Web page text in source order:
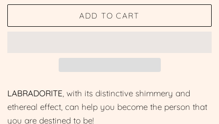
ADD TO CART
LABRADORITE , with its distinctive shimmery and
ethereal effect, can help you become the person that
you are destined to be!